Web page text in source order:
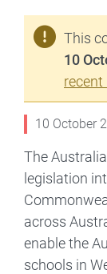
This
10
10 October
The
legislation
across
enable the
schools in